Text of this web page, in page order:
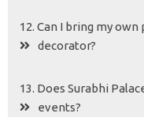
12. Can I bring my
decorator?
13. Does Surabhi
events?